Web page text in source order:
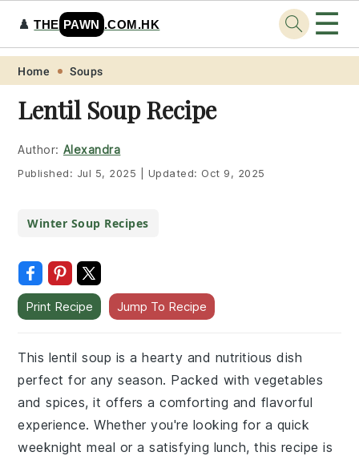
Skip
primary
navigation
Skip
main
content
Skip
primary
sidebar
Skip
footer
♟️THE PAWN .COM.HK ☰
Home Soups
Lentil Soup Recipe
Author: Alexandra
Published: Jul 5, 2025 Updated: Oct 9, 2025
Winter Soup Recipes
Print Recipe Jump To Recipe
This lentil soup is a hearty and nutritious dish
perfect for any season. Packed with vegetables
and spices, it offers a comforting and flavorful
experience. Whether you're looking for a quick
weeknight meal or a satisfying lunch, this recipe is